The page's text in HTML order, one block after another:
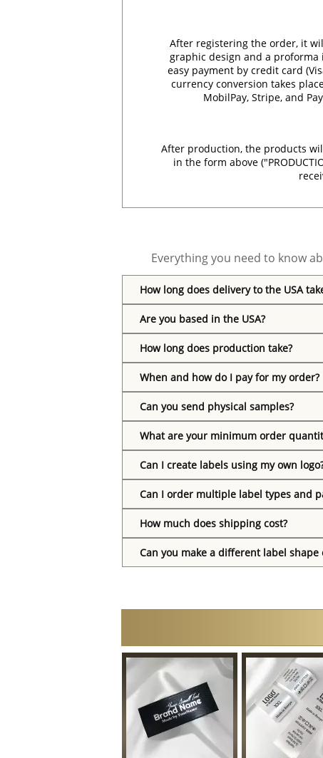
After registering the order, it
graphic design and a
easy payment by credit card
currency conversion takes
MobilPay, Stripe, and
After production, the products
in the form above
Everything you need to know
How long does delivery to the USA
Are you based in the USA?
How long does production take?
When and how do I pay for my order?
Can you send physical samples?
What are your minimum order
Can I create labels using my own
Can I order multiple label types and
How much does shipping cost?
Can you make a different label shape